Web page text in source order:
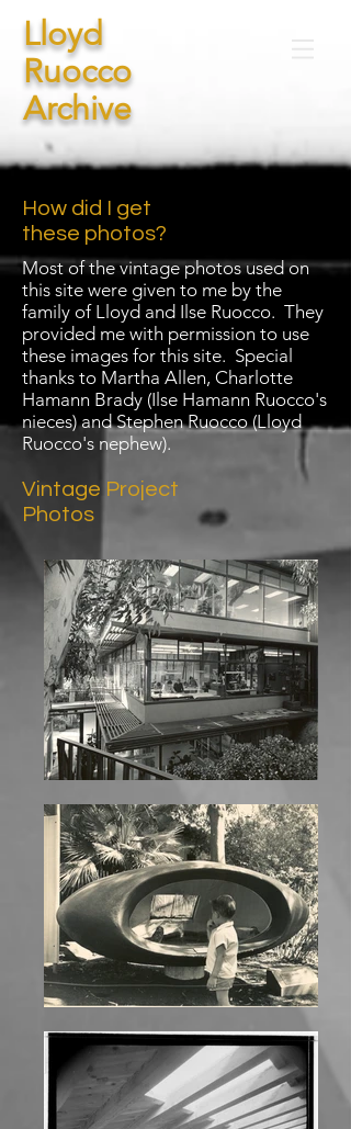
Lloyd
Ruocco
Archive
How did I get
these photos?
Most of the vintage photos used on
this site were given to me by the
family of Lloyd and Ilse Ruocco. They
provided me with permission to use
these images for this site. Special
thanks to Martha Allen, Charlotte
Hamann Brady (Ilse Hamann Ruocco's
nieces) and Stephen Ruocco (Lloyd
Ruocco's nephew).
Vintage Project
Photos